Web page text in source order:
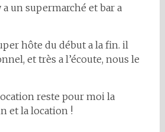
un supermarché et bar a
hôte du début a la fin. il
et très a l’écoute, nous le
reste pour moi la
et la location !